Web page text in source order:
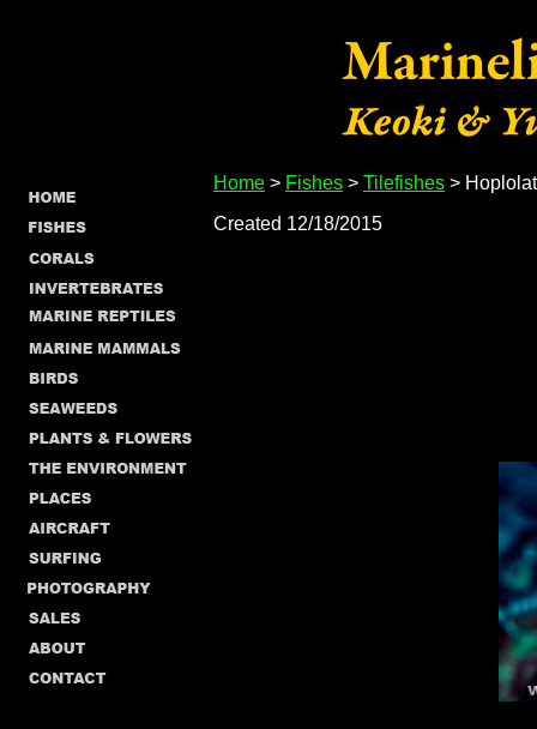
Home > Fishes > Tilefishes >
Created 12/18/2015